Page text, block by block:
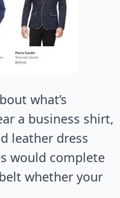
what’s
a business shirt,
leather dress
would complete
whether your